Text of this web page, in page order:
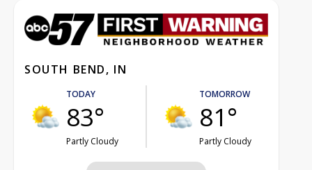
SOUTH BEND, IN
TODAY
83°
Partly Cloudy
TOMORROW
81°
Partly Cloudy